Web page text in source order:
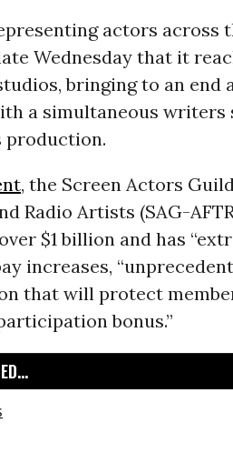
actors across
Wednesday that it
bringing to an
a simultaneous
production.
, the Screen Actors
Radio Artists (SAG-
$1 billion and has
increases,
that will protect
bonus.”